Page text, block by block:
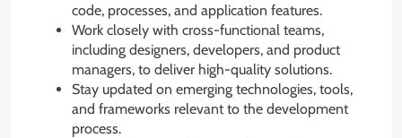
code, processes, and application features.
Work closely with cross-functional teams,
including designers, developers, and product
managers, to deliver high-quality solutions.
Stay updated on emerging technologies, tools,
and frameworks relevant to the development
process.